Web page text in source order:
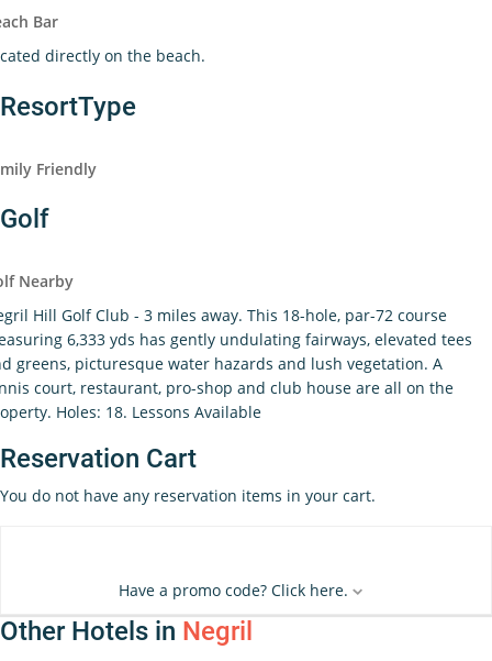
Bar
directly on the beach.
ResortType
Friendly
Golf
Nearby
Hill Golf Club - 3 miles away. This 18-hole, par-72 course
6,333 yds has gently undulating fairways, elevated tees
greens, picturesque water hazards and lush vegetation. A
court, restaurant, pro-shop and club house are all on the
Holes: 18. Lessons Available
Reservation Cart
You do not have any reservation items in your cart.
Have a promo code? Click here.
Other Hotels in Negril